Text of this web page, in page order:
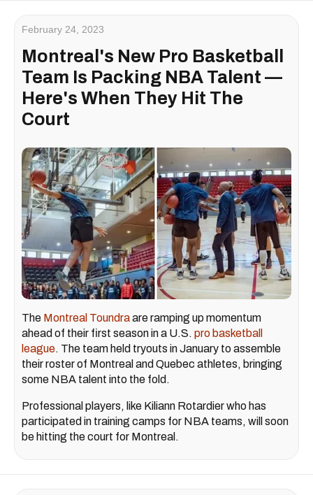
February 24, 2023
Montreal's New Pro Basketball
Team Is Packing NBA Talent —
Here's When They Hit The
Court
The Montreal Toundraare ramping up momentum
ahead of their first season in a U.S. pro basketball
league. The team held tryouts in January to assemble
their roster of Montreal and Quebec athletes, bringing
some NBA talent into the fold.
Professional players, like Kiliann Rotardier who has
participated in training camps for NBA teams, will soon
be hitting the court for Montreal.